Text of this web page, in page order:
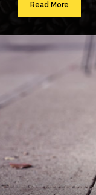
Read More